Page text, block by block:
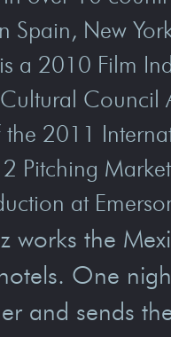
Spain, New
a 2010 Film
Council
2011
Pitching
at
works the
One
and sends